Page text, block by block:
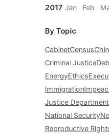
2017 Jan· Feb ·
By Topic
CabinetCensus
Criminal Justice
EnergyEthics
Immigration
Justice Department
National Security
Reproductive